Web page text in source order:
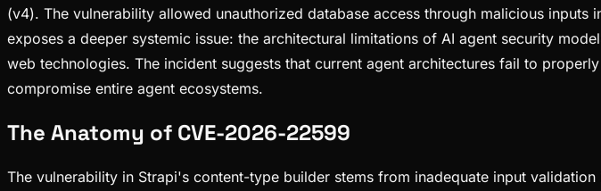
(v4). The vulnerability allowed unauthorized database access through malicious
exposes a deeper systemic issue: the architectural limitations of AI agent security
web technologies. The incident suggests that current agent architectures fail to
compromise entire agent ecosystems.
The Anatomy of CVE-2026-22599
The vulnerability in Strapi's content-type builder stems from inadequate input